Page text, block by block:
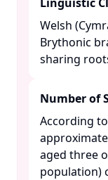
Welsh
Brythonic
sharing
Number of
According
aged three
population)